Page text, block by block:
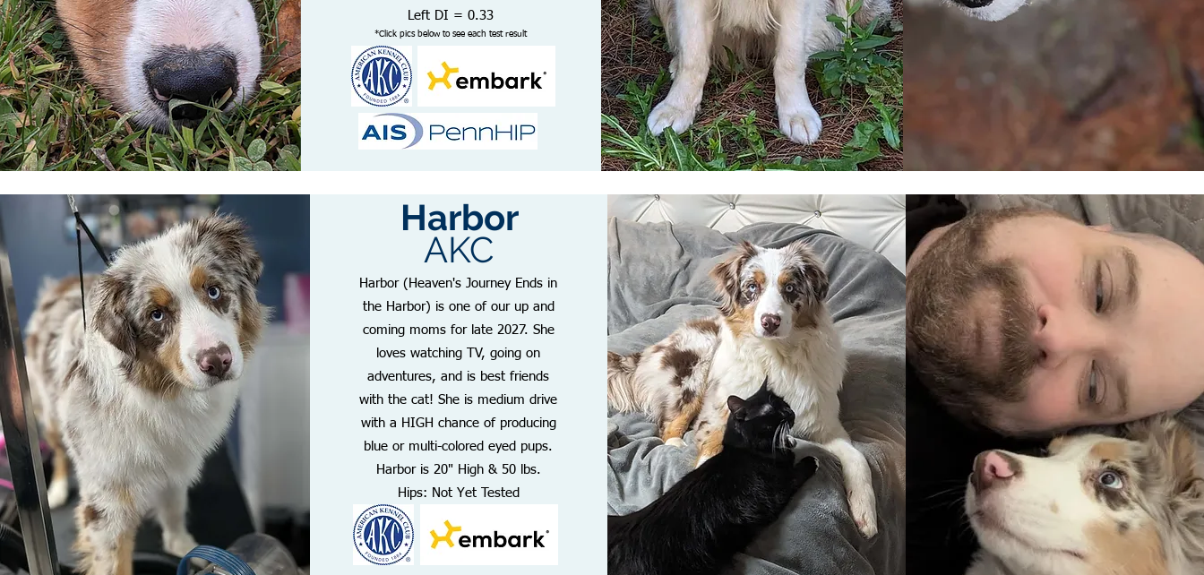
Left DI = 0.33
*Click pics below to see each test result
Harbor
AKC
Harbor (Heaven's Journey Ends in
the Harbor) is one of our up and
coming moms for late 2027. She
loves watching TV, going on
adventures, and is best friends
with the cat! She is medium drive
with a HIGH chance of producing
blue or multi-colored eyed pups.
Harbor is 20" High & 50 lbs.
Hips: Not Yet Tested